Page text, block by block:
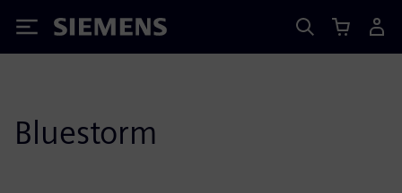
Siemens
Bluestorm